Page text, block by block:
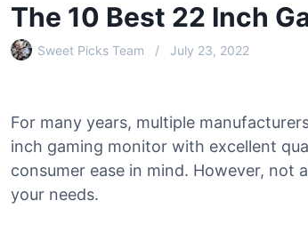
The 10 Best 22 Inch
Sweet Picks Team July 23, 2022
For many years, multiple
inch gaming monitor with excellent
consumer ease in mind. However,
your needs.